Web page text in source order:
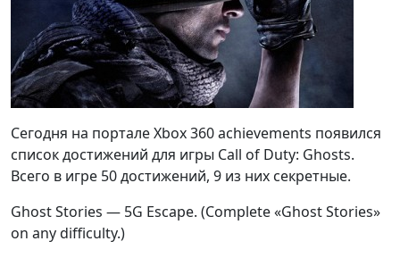
Сегодня на портале Xbox 360 achievements появился
список достижений для игры Call of Duty: Ghosts.
Всего в игре 50 достижений, 9 из них секретные.
Ghost Stories — 5G Escape. (Complete «Ghost Stories»
on any difficulty.)